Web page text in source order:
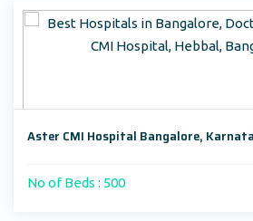
Aster CMI Hospital Bangalore,
No of Beds : 500